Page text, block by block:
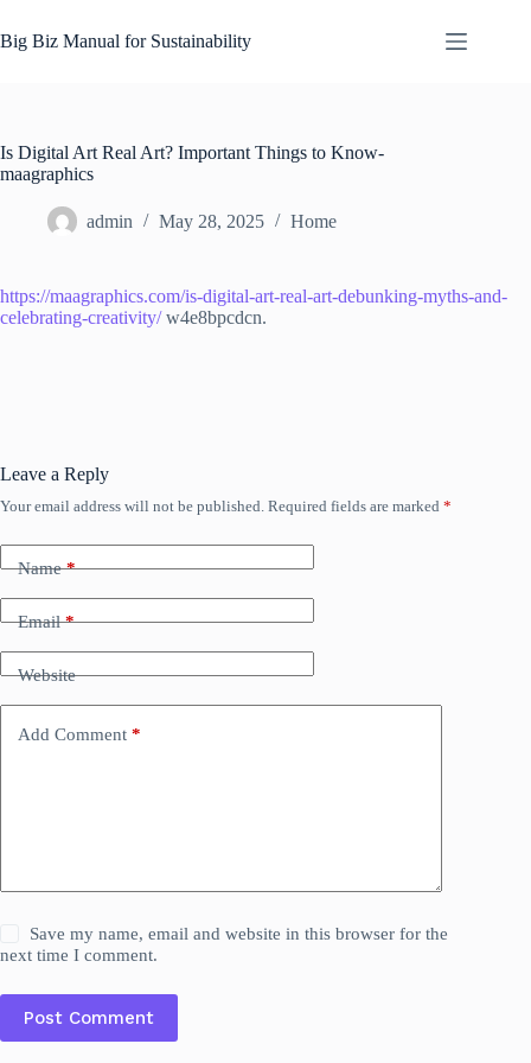
to
content
Big Biz Manual for Sustainability
Is Digital Art Real Art? Important Things to Know-
maagraphics
admin May 28, 2025 Home
https://maagraphics.com/is-digital-art-real-art-debunking-myths-and-
celebrating-creativity/w4e8bpcdcn.
Leave a Reply
Your email address will not be published. Required fields are marked *
Name*
Email*
Website
Add Comment *
Save my name, email and website in this browser for the
next time I comment.
Post Comment